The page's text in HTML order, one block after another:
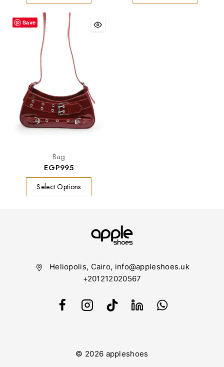
Save
Bag
EGP995
Select Options
Heliopolis, Cairo, info@appleshoes.uk
+201212020567
© 2026 appleshoes